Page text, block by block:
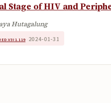
Stage of HIV and
Hutagalung
2024-01-31